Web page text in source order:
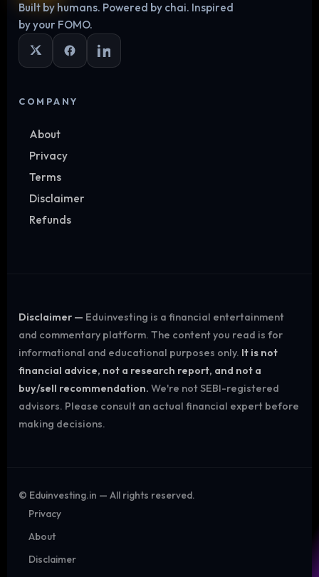
Log in
Built by humans. Powered by chai. Inspired
by your FOMO.
COMPANY
About
Privacy
Terms
Disclaimer
Refunds
Disclaimer — Eduinvesting is a financial entertainment
and commentary platform. The content you read is for
informational and educational purposes only. It is not
financial advice, not a research report, and not a
buy/sell recommendation. We're not SEBI-registered
advisors. Please consult an actual financial expert before
making decisions.
© Eduinvesting.in — All rights reserved.
Privacy
About
Disclaimer